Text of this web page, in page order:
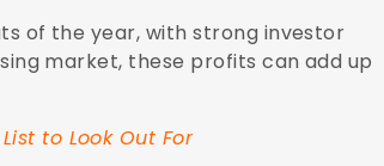
of the year, with strong investor
market, these profits can add up
to Look Out For